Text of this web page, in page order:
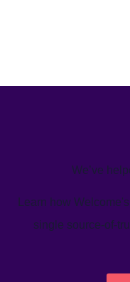
We’ve
Learn how
single source-of-